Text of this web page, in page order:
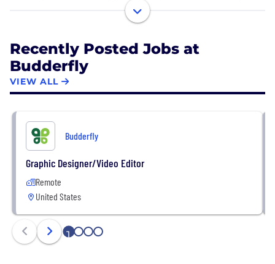
more. Budderfly installs, monitors, and manages a
combination of patented technologies, equipment
customers at no out-of-pocket cost. Businesses
benefit with lower energy bills, a reduced carbon
footprint, more reliable operations, and an improved
customer and employee experience. Budderfly
ranked #2 in energy companies and #10 overall on
the 2021 Inc. 5000 America’s Fastest-Growing
Private Companies list.
Recently Posted Jobs at
Budderfly
VIEW ALL
Budderfly
Graphic Designer/Video Editor
Remote
United States
1 2 3 4